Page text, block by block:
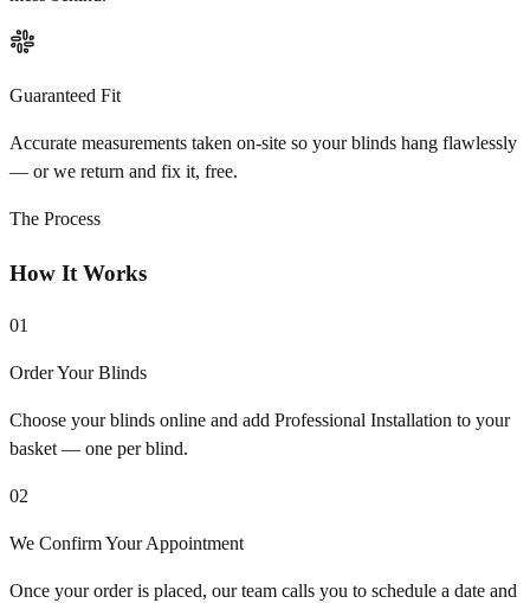
Guaranteed Fit
Accurate measurements taken on-site so your blinds hang flawlessly
— or we return and fix it, free.
The Process
How It Works
01
Order Your Blinds
Choose your blinds online and add Professional Installation to your
basket — one per blind.
02
We Confirm Your Appointment
Once your order is placed, our team calls you to schedule a date and